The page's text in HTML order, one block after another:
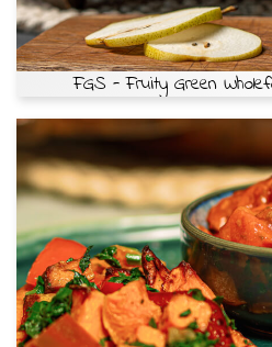
FGS - Fruity Green